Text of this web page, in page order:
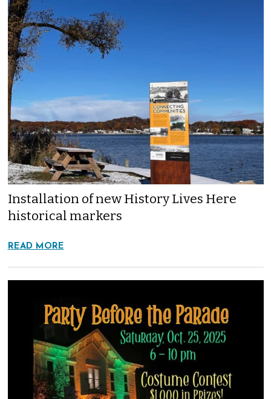
Installation of new History Lives Here
historical markers
READ MORE